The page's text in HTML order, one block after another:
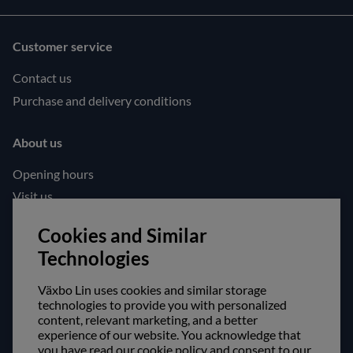
Customer service
Contact us
Purchase and delivery conditions
About us
Opening hours
Visit us
Follow us!
Facebook
Instagram
Safe shopping!
Cookies and Similar
Technologies
Växbo Lin uses cookies and similar storage
technologies to provide you with personalized
content, relevant marketing, and a better
experience of our website. You acknowledge that
you have read our cookie policy and consent to our